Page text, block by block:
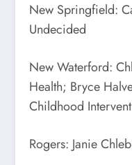
New Springfield:
Undecided
New Waterford:
Health; Bryce
Childhood
Rogers: Janie